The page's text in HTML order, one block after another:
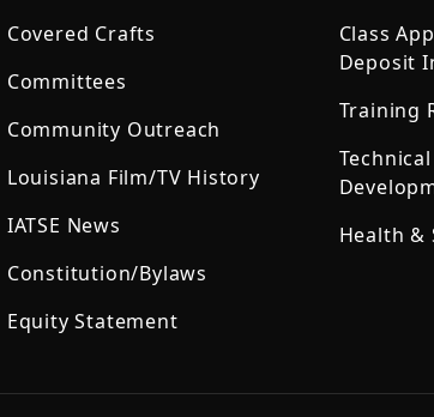
Covered Crafts
Committees
Community Outreach
Louisiana Film/TV History
IATSE News
Constitution/Bylaws
Equity Statement
Class
Deposit
Training
Health &